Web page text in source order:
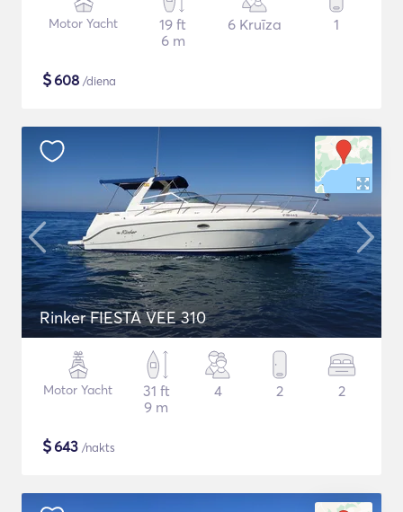
Motor Yacht
19 ft
6 m
6 Kruīza 1
$608 /diena
Rinker FIESTA VEE 310
Motor Yacht
31 ft
9 m
4 2 2
$643 /nakts